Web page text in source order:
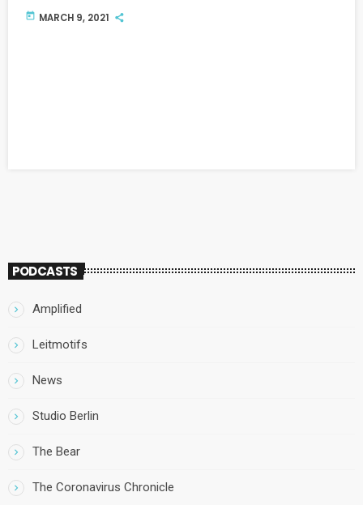
today MARCH 9, 2021
PODCASTS
Amplified
Leitmotifs
News
Studio Berlin
The Bear
The Coronavirus Chronicle